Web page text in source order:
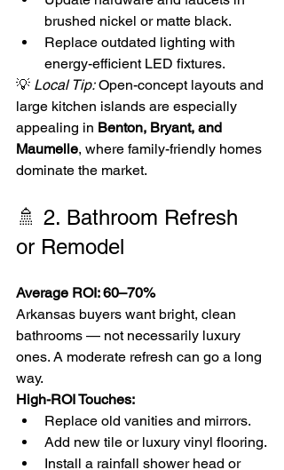
brushed nickel or matte black.
Replace outdated lighting with
energy-efficient LED fixtures.
💡 Local Tip: Open-concept layouts and
large kitchen islands are especially
appealing in Benton, Bryant, and
Maumelle, where family-friendly homes
dominate the market.
🚿 2. Bathroom Refresh
or Remodel
Average ROI: 60–70%
Arkansas buyers want bright, clean
bathrooms — not necessarily luxury
ones. A moderate refresh can go a long
way.
High-ROI Touches:
Replace old vanities and mirrors.
Add new tile or luxury vinyl flooring.
Install a rainfall shower head or